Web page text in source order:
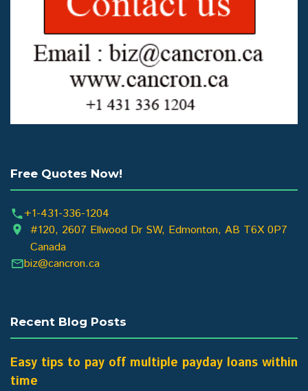
Free Quotes Now!
+1-431-336-1204
#120, 2607 Ellwood Dr SW, Edmonton, AB T6X 0P7
Canada
biz@cancron.ca
Recent Blog Posts
Easy tips to pay off multiple payday loans within
time